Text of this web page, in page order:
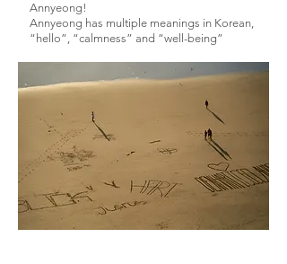
Annyeong!
Annyeong has multiple meanings in Korean,
“hello”, “calmness” and “well-being”